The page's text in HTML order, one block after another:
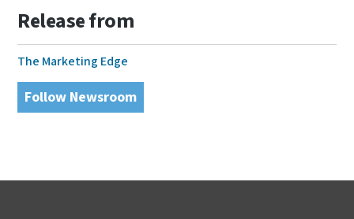
Release from
The Marketing Edge
Follow Newsroom